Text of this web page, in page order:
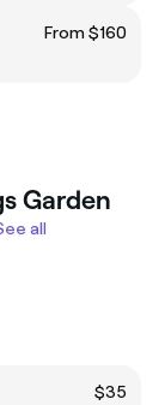
From $160
Garden
all
$35